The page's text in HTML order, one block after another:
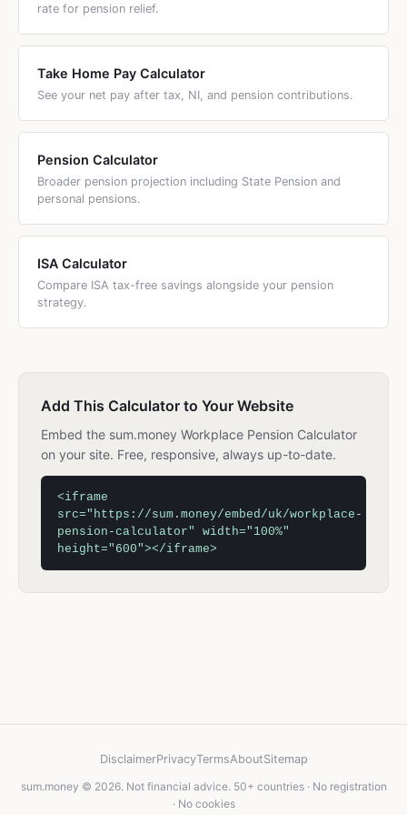
rate for pension relief.
Take Home Pay Calculator
See your net pay after tax, NI, and pension contributions.
Pension Calculator
Broader pension projection including State Pension and
personal pensions.
ISA Calculator
Compare ISA tax-free savings alongside your pension
strategy.
Add This Calculator to Your Website
Embed the sum.money Workplace Pension Calculator
on your site. Free, responsive, always up-to-date.
<iframe
src="https://sum.money/embed/uk/workplace-
pension-calculator" width="100%"
height="600"></iframe>
DisclaimerPrivacyTermsAboutSitemap
sum.money © 2026. Not financial advice. 50+ countries · No registration
· No cookies